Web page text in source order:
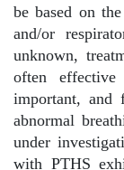
be based on
and/or
unknown,
often
important, and
abnormal
under
with PTHS